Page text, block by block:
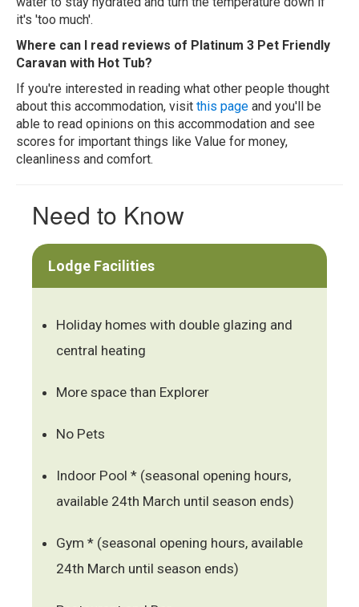
it's 'too much'.
Where can I read reviews of Platinum 3 Pet Friendly
Caravan with Hot Tub?
If you're interested in reading what other people thought
about this accommodation, visit this page and you'll be
able to read opinions on this accommodation and see
scores for important things like Value for money,
cleanliness and comfort.
Need to Know
Lodge Facilities
Holiday homes with double glazing and
central heating
More space than Explorer
No Pets
Indoor Pool * (seasonal opening hours,
available 24th March until season ends)
Gym * (seasonal opening hours, available
24th March until season ends)